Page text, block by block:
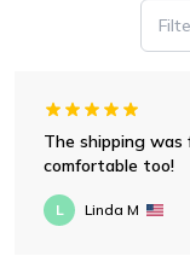
The shipping
comfortable too!
L Linda M